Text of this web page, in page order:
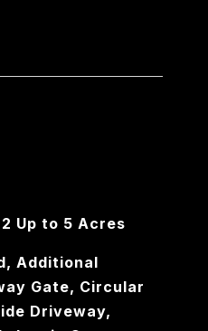
Up to 5 Acres
Additional
Gate, Circular
Driveway,